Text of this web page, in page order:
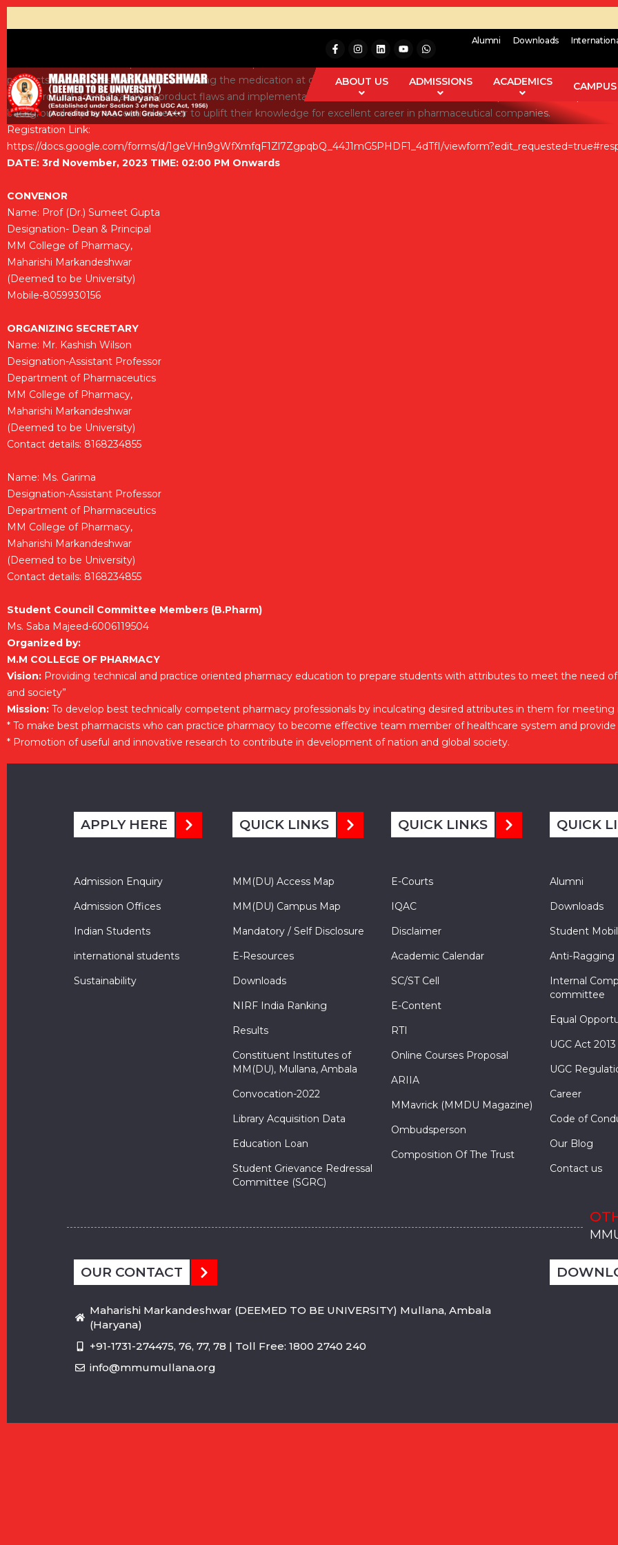
Alumni Downloads
ABOUT US ADMISSIONS ACADEMICS
products and services. Verifying and testing the medication at different stages of production is the goal in pharmaceutical
every product. Identification of product flaws and implementation of corrective measures and techniques are other aspects
background of pharmaceutical sector to uplift their knowledge for excellent career in pharmaceutical companies.
Registration Link:
https://docs.google.com/forms/d/1geVHn9gWfXmfqF1Zl7ZgpqbQ_44J1mG5PHDF1_4dTfI/
DATE: 3rd November, 2023 TIME: 02:00 PM Onwards
CONVENOR
Name: Prof (Dr.) Sumeet Gupta
Designation- Dean & Principal
MM College of Pharmacy,
Maharishi Markandeshwar
(Deemed to be University)
Mobile-8059930156
ORGANIZING SECRETARY
Name: Mr. Kashish Wilson
Designation-Assistant Professor
Department of Pharmaceutics
MM College of Pharmacy,
Maharishi Markandeshwar
(Deemed to be University)
Contact details: 8168234855
Name: Ms. Garima
Designation-Assistant Professor
Department of Pharmaceutics
MM College of Pharmacy,
Maharishi Markandeshwar
(Deemed to be University)
Contact details: 8168234855
Student Council Committee Members (B.Pharm)
Ms. Saba Majeed-6006119504
Organized by:
M.M COLLEGE OF PHARMACY
Vision: Providing technical and practice oriented pharmacy education to prepare students with attributes to meet the need
and society”
Mission: To develop best technically competent pharmacy professionals by inculcating desired attributes in them for meeting
* To make best pharmacists who can practice pharmacy to become effective team member of healthcare system and
* Promotion of useful and innovative research to contribute in development of nation and global society.
APPLY HERE
Admission Enquiry
Admission Offices
Indian Students
international students
Sustainability
QUICK LINKS
MM(DU) Access Map
MM(DU) Campus Map
Mandatory / Self Disclosure
E-Resources
Downloads
NIRF India Ranking
Results
Constituent Institutes of
MM(DU), Mullana, Ambala
Convocation-2022
Library Acquisition Data
Education Loan
Student Grievance Redressal
Committee (SGRC)
QUICK LINKS
E-Courts
IQAC
Disclaimer
Academic Calendar
SC/ST Cell
E-Content
RTI
Online Courses Proposal
ARIIA
MMavrick (MMDU Magazine)
Ombudsperson
Composition Of The Trust
QUICK
Alumni
Downloads
Student
Anti-Ragging
Internal
committee
Equal
UGC Act 2013
UGC
Career
Code of
Our Blog
Contact us
OUR CONTACT
Maharishi Markandeshwar (DEEMED TO BE UNIVERSITY) Mullana, Ambala
(Haryana)
+91-1731-274475, 76, 77, 78 | Toll Free: 1800 2740 240
info@mmumullana.org